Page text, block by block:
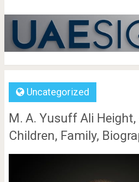
Uncategorized
M. A. Yusuff Ali Height,
Children, Family,